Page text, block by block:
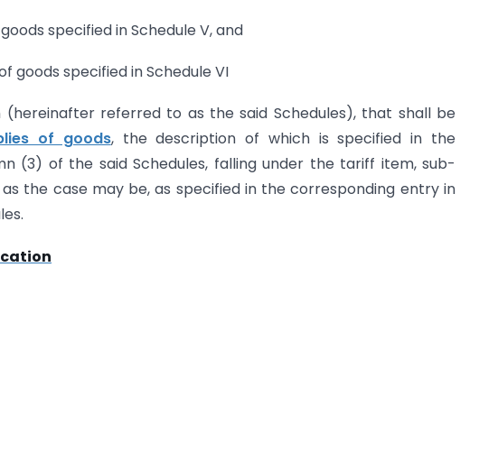
specified in Schedule V, and
goods specified in Schedule VI
referred to as the said Schedules), that shall be
of goods, the description of which is specified in the
(3) of the said Schedules, falling under the tariff item, sub-
the case may be, as specified in the corresponding entry in